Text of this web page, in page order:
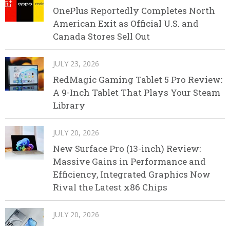
OnePlus Reportedly Completes North
American Exit as Official U.S. and
Canada Stores Sell Out
JULY 23, 2026
RedMagic Gaming Tablet 5 Pro Review:
A 9-Inch Tablet That Plays Your Steam
Library
JULY 20, 2026
New Surface Pro (13-inch) Review:
Massive Gains in Performance and
Efficiency, Integrated Graphics Now
Rival the Latest x86 Chips
JULY 20, 2026